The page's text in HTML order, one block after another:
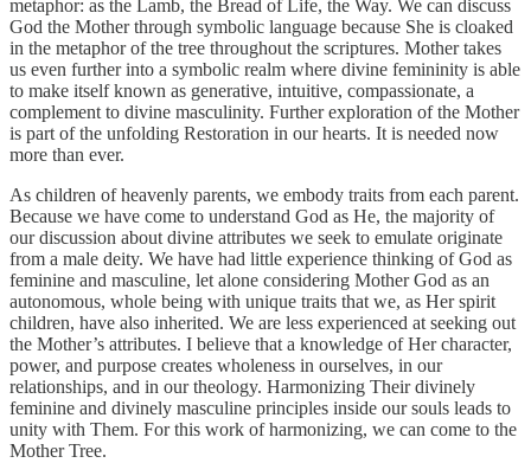
metaphor: as the Lamb, the Bread of Life, the Way. We can discuss
God the Mother through symbolic language because She is cloaked
in the metaphor of the tree throughout the scriptures. Mother takes
us even further into a symbolic realm where divine femininity is able
to make itself known as generative, intuitive, compassionate, a
complement to divine masculinity. Further exploration of the Mother
is part of the unfolding Restoration in our hearts. It is needed now
more than ever.
As children of heavenly parents, we embody traits from each parent.
Because we have come to understand God as He, the majority of
our discussion about divine attributes we seek to emulate originate
from a male deity. We have had little experience thinking of God as
feminine and masculine, let alone considering Mother God as an
autonomous, whole being with unique traits that we, as Her spirit
children, have also inherited. We are less experienced at seeking out
the Mother’s attributes. I believe that a knowledge of Her character,
power, and purpose creates wholeness in ourselves, in our
relationships, and in our theology. Harmonizing Their divinely
feminine and divinely masculine principles inside our souls leads to
unity with Them. For this work of harmonizing, we can come to the
Mother Tree.